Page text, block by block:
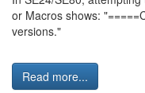
or Macros shows:
versions."
Read more...